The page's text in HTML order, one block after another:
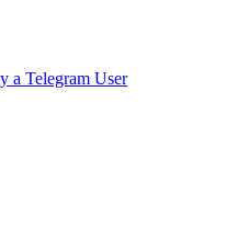
Telegram User